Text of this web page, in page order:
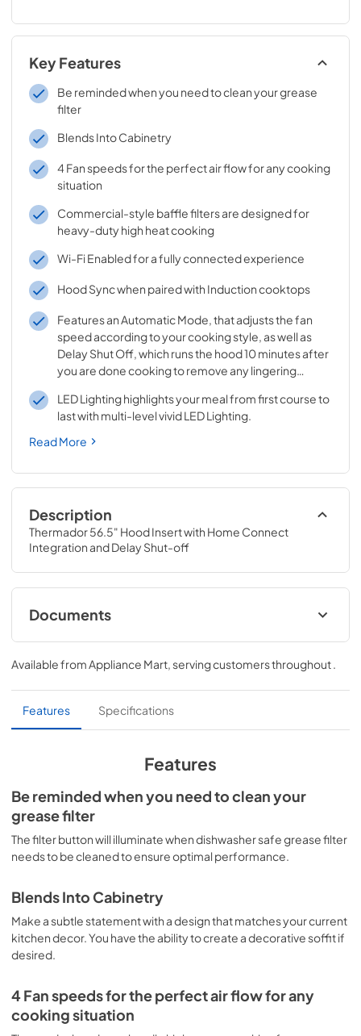
Key Features
Be reminded when you need to clean your grease
filter
Blends Into Cabinetry
4 Fan speeds for the perfect air flow for any cooking
situation
Commercial-style baffle filters are designed for
heavy-duty high heat cooking
Wi-Fi Enabled for a fully connected experience
Hood Sync when paired with Induction cooktops
Features an Automatic Mode, that adjusts the fan
speed according to your cooking style, as well as
Delay Shut Off, which runs the hood 10 minutes after
you are done cooking to remove any lingering
LED Lighting highlights your meal from first course to
last with multi-level vivid LED Lighting.
Read More
Description
Thermador 56.5" Hood Insert with Home Connect
Integration and Delay Shut-off
Documents
User Manuals
View|Download
PDF,3.90 MB
Product Specification
Home Connect
PDF,451.88 KB
Kitchen Planning Data
PDF,3.56 MB
View|Download
PDF,2.90 MB
Available fromAppliance Mart, serving customers throughout.
Features Specifications
Features
Be reminded when you need to clean your
grease filter
The filter button will illuminate when dishwasher safe grease filter
needs to be cleaned to ensure optimal performance.
Blends Into Cabinetry
Make a subtle statement with a design that matches your current
kitchen decor. You have the ability to create a decorative soffit if
desired.
4 Fan speeds for the perfect air flow for any
cooking situation